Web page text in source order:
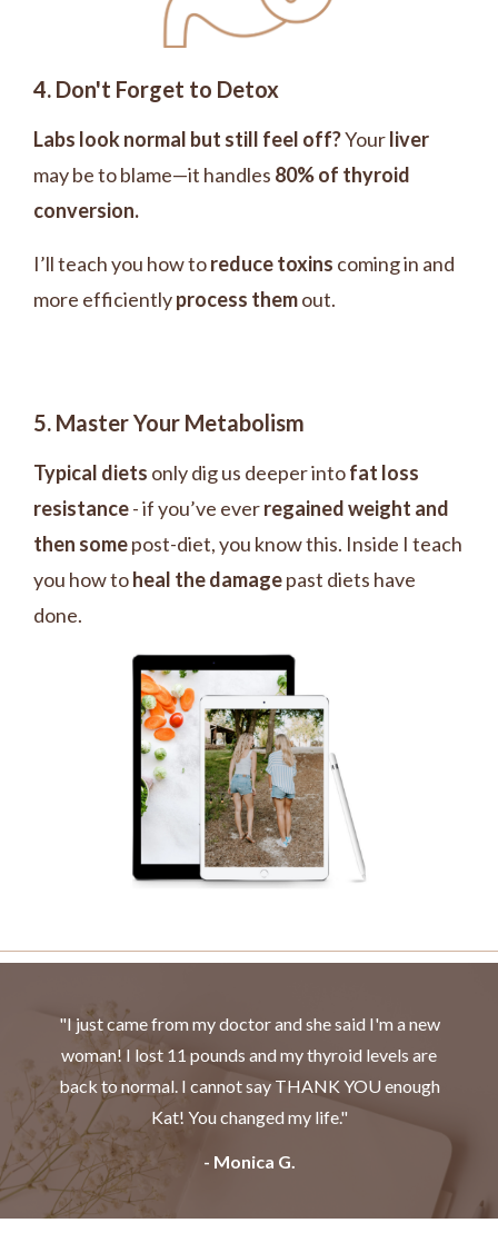
4. Don't Forget to Detox
Labs look normal but still feel off?Yourliver
may be to blame—it handles 80% of thyroid
conversion.
I’ll teach you how toreduce toxins coming in and
more efficientlyprocess themout.
5. Master Your Metabolism
Typical diets only dig us deeper intofat loss
resistance- if you’ve everregained weight and
then somepost-diet, you know this. Inside I teach
you how toheal the damagepast diets have
done.
"I just came from my doctor and she said I'm a new
woman! I lost 11 pounds and my thyroid levels are
back to normal. I cannot say THANK YOU enough
Kat! You changed my life."
- Monica G.